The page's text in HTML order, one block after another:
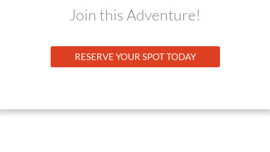
Join this Adventure!
RESERVE YOUR SPOT TODAY